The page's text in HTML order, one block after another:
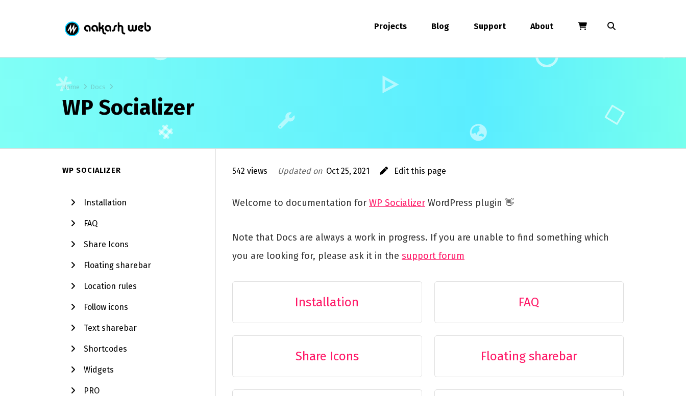
Projects Blog Support About
Home Docs
WP Socializer
WP SOCIALIZER
Installation
FAQ
Share Icons
Floating sharebar
Location rules
Follow icons
Text sharebar
Shortcodes
Widgets
PRO
542 views Updated on Oct 25, 2021 Edit this page
Welcome to documentation for WP Socializer WordPress plugin 👋
Note that Docs are always a work in progress. If you are unable to find something which
you are looking for, please ask it in the support forum
Installation FAQ
Share Icons Floating sharebar